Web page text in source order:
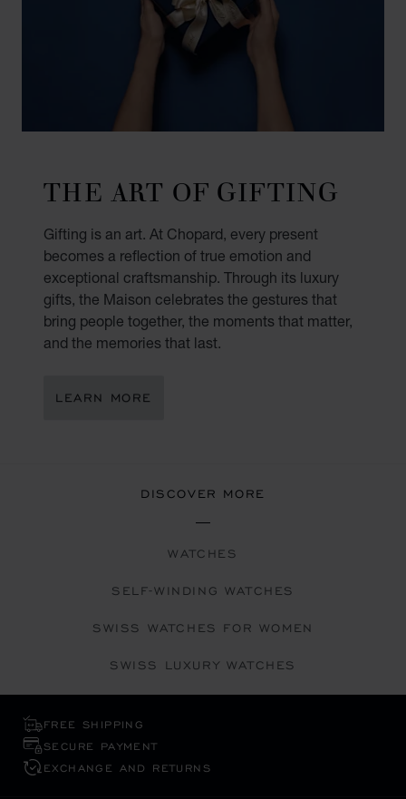
THE ART OF GIFTING
Gifting is an art. At Chopard, every present
becomes a reflection of true emotion and
exceptional craftsmanship. Through its luxury
gifts, the Maison celebrates the gestures that
bring people together, the moments that matter,
and the memories that last.
LEARN MORE
DISCOVER MORE
WATCHES
SELF-WINDING WATCHES
SWISS WATCHES FOR WOMEN
SWISS LUXURY WATCHES
FREE SHIPPING
SECURE PAYMENT
EXCHANGE AND RETURNS